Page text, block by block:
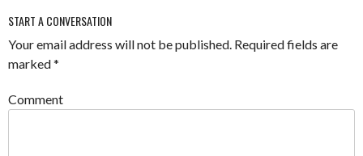
START A CONVERSATION
Your email address will not be published. Required fields are
marked*
Comment